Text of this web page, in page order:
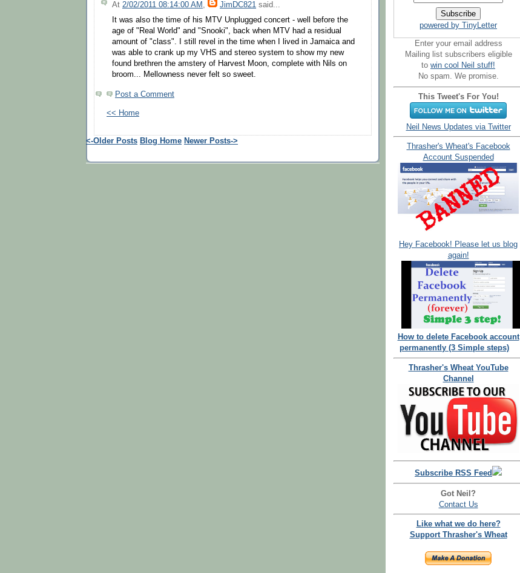
At 2/02/2011 08:14:00 AM , JimDC821 said...
It was also the time of his MTV Unplugged concert - well before the
age of "Real World" and "Snooki", back when MTV had a residual
amount of "class". I still revel in the time when I lived in Jamaica and
was able to crank up my VHS and stereo system to show my new
found brethren the amstery of Harvest Moon, complete with Nils on
broom... Mellowness never felt so sweet.
Post a Comment
<< Home
<-Older Posts Blog Home Newer Posts->
powered by TinyLetter
Enter your email address
Mailing list subscribers eligible
to win cool Neil stuff!
No spam. We promise.
This Tweet's For You!
Neil News Updates via Twitter
Thrasher's Wheat's Facebook
Account Suspended
Hey Facebook! Please let us blog
again!
How to delete Facebook account
permanently (3 Simple steps)
Thrasher's Wheat YouTube
Channel
Subscribe RSS Feed
Got Neil?
Contact Us
Like what we do here?
Support Thrasher's Wheat